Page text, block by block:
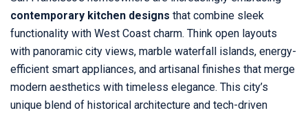
contemporary kitchen designs that combine sleek
functionality with West Coast charm. Think open layouts
with panoramic city views, marble waterfall islands, energy-
efficient smart appliances, and artisanal finishes that merge
modern aesthetics with timeless elegance. This city’s
unique blend of historical architecture and tech-driven